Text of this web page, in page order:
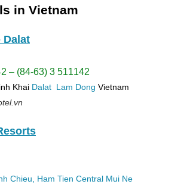
in Vietnam
Dalat
– (84-63) 3 511142
Khai Dalat Lam Dong Vietnam
Chieu, Ham Tien Central Mui Ne